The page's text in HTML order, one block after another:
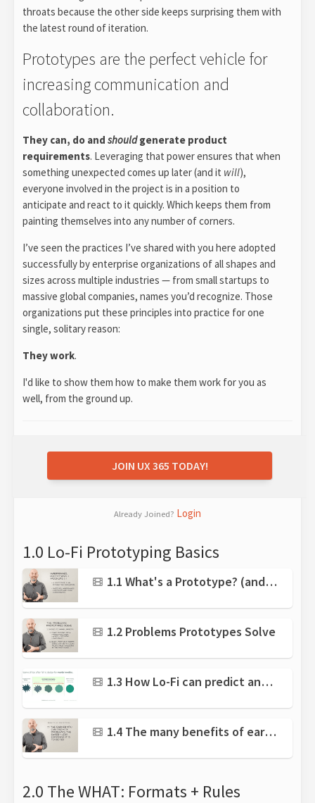
throats because the other side keeps surprising them with
the latest round of iteration.
Prototypes are the perfect vehicle for
increasing communication and
collaboration.
They can, do and shouldgenerate product
requirements. Leveraging that power ensures that when
something unexpected comes up later (and it will),
everyone involved in the project is in a position to
anticipate and react to it quickly. Which keeps them from
painting themselves into any number of corners.
I’ve seen the practices I’ve shared with you here adopted
successfully by enterprise organizations of all shapes and
sizes across multiple industries — from small startups to
massive global companies, names you’d recognize. Those
organizations put these principles into practice for one
single, solitary reason:
They work.
I'd like to show them how to make them work for you as
well, from the ground up.
JOIN UX 365 TODAY!
Already Joined? Login
1.0 Lo-Fi Prototyping Basics
1.1 What's a Prototype? (and what isn't?)
1.2 Problems Prototypes Solve
1.3 How Lo-Fi can predict and prevent failure
1.4 The many benefits of early Lo-Fi Prototyping
2.0 The WHAT: Formats + Rules